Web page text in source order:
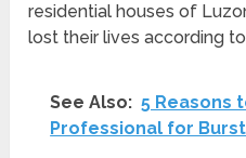
residential houses of
lost their lives according
See Also: 5 Reasons
Professional for